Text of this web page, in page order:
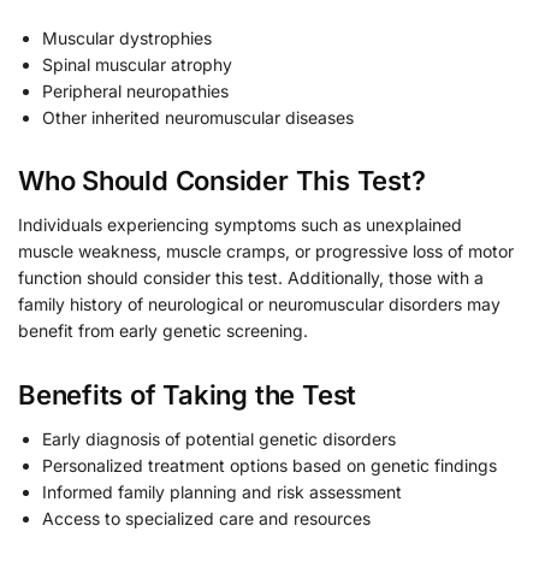
Muscular dystrophies
Spinal muscular atrophy
Peripheral neuropathies
Other inherited neuromuscular diseases
Who Should Consider This Test?
Individuals experiencing symptoms such as unexplained
muscle weakness, muscle cramps, or progressive loss of motor
function should consider this test. Additionally, those with a
family history of neurological or neuromuscular disorders may
benefit from early genetic screening.
Benefits of Taking the Test
Early diagnosis of potential genetic disorders
Personalized treatment options based on genetic findings
Informed family planning and risk assessment
Access to specialized care and resources